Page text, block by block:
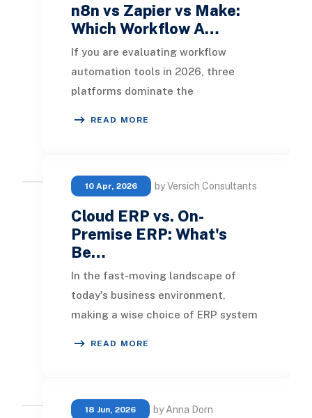
n8n vs Zapier vs Make:
Which Workflow A…
If you are evaluating workflow
automation tools in 2026, three
platforms dominate the
READ MORE
10 Apr, 2026 by Versich Consultants
Cloud ERP vs. On-
Premise ERP: What's
Be…
In the fast-moving landscape of
today's business environment,
making a wise choice of ERP system
READ MORE
18 Jun, 2026 by Anna Dorn